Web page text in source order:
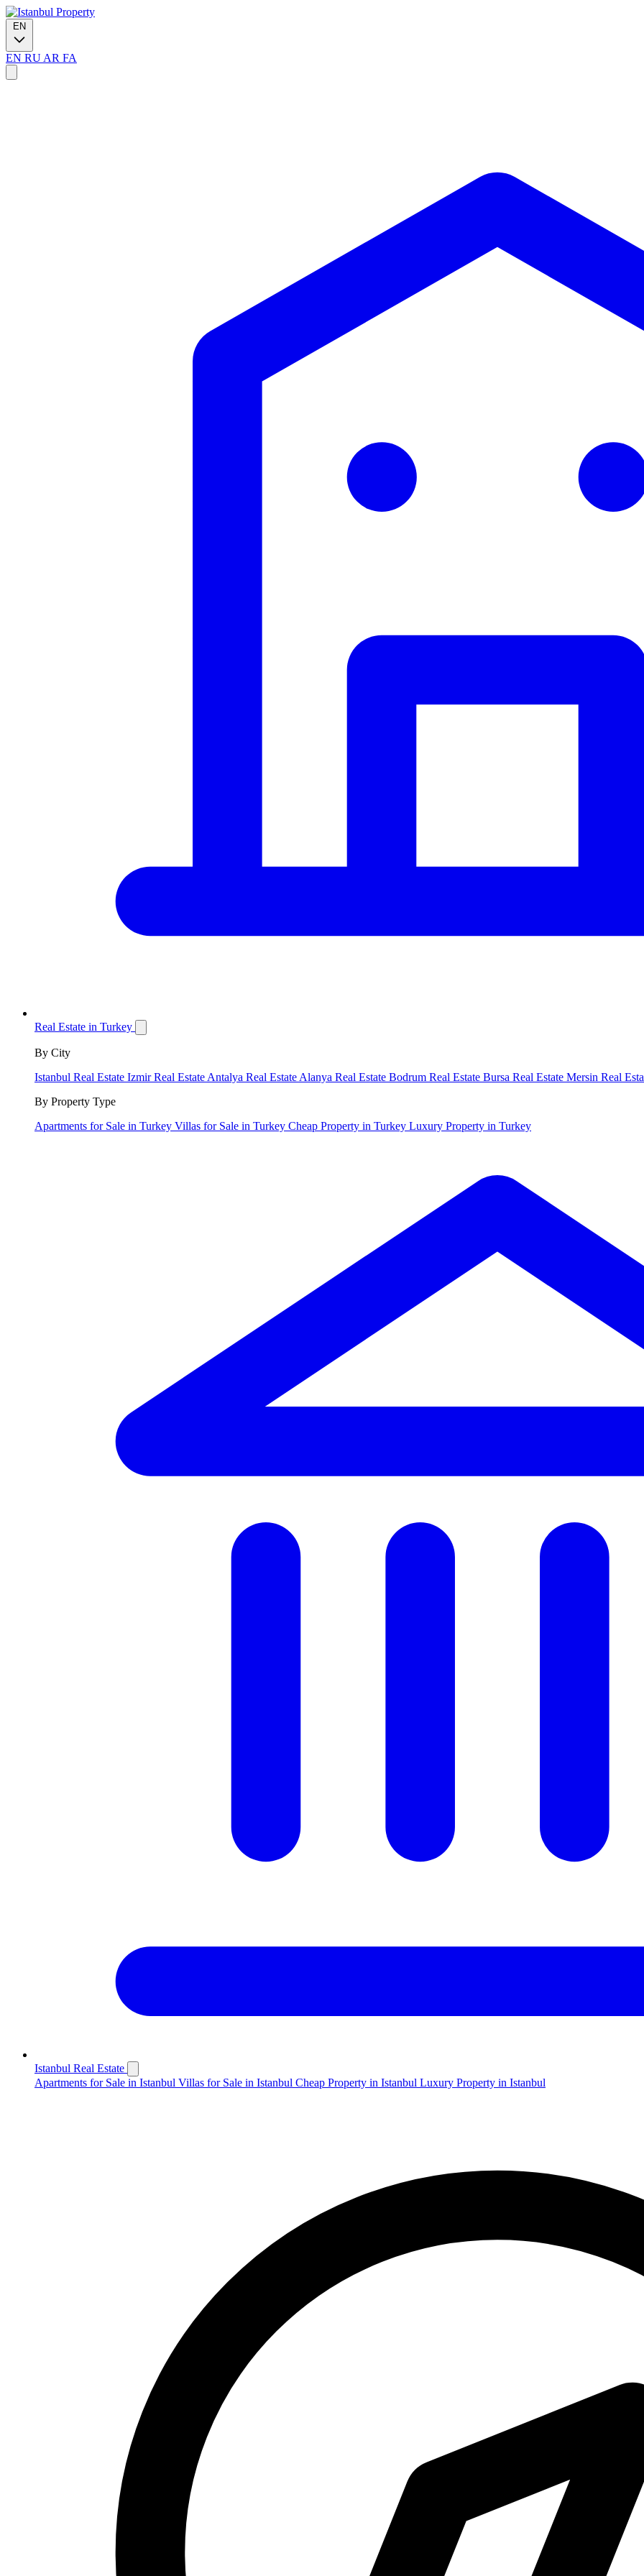
EN
EN RU AR FA
Real Estate in Turkey
By City
Istanbul Real Estate Izmir Real Estate Antalya Real Estate Alanya Real Estate Bodrum Real Estate Bursa Real Estate Mersin Real
By Property Type
Apartments for Sale in Turkey Villas for Sale in Turkey Cheap Property in Turkey Luxury Property in Turkey
Istanbul Real Estate
Apartments for Sale in Istanbul Villas for Sale in Istanbul Cheap Property in Istanbul Luxury Property in Istanbul